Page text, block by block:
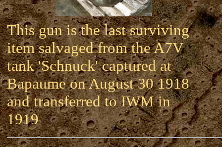
This gun is the last surviving
item salvaged from the A7V
tank 'Schnuck' captured at
Bapaume on August 30 1918
and transferred to IWM in
1919